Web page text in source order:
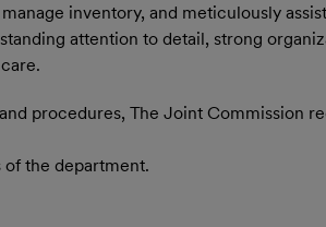
inventory, and meticulously
attention to detail, strong
procedures, The Joint Commission
of the department.